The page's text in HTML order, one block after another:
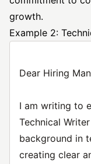
growth.
Example 2:
Dear Hiring
I am writing to
Technical
background in
creating clear